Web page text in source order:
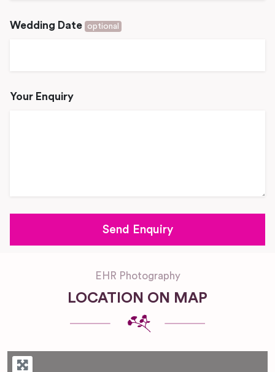
Wedding Date optional
Your Enquiry
EHR Photography
LOCATION ON MAP